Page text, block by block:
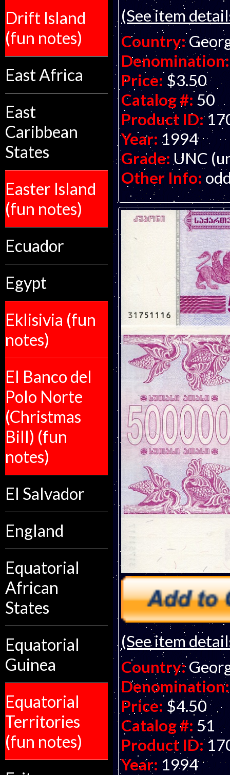
Drift Island
(fun notes)
East Africa
East
Caribbean
States
Easter Island
(fun notes)
Ecuador
Egypt
Eklisivia (fun
notes)
El Banco del
Polo Norte
(Christmas
Bill) (fun
notes)
El Salvador
England
Equatorial
African
States
Equatorial
Guinea
Equatorial
Territories
(fun notes)
(See item
Country:
Denomination:
Price: $3.50
Catalog #: 50
Product ID:
Year: 1994
Grade: UNC
Other Info:
(See item
Country:
Denomination:
Price: $4.50
Catalog #: 51
Product ID:
Year: 1994